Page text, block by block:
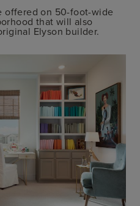
offered on 50-foot-wide
that will also
Elyson builder.